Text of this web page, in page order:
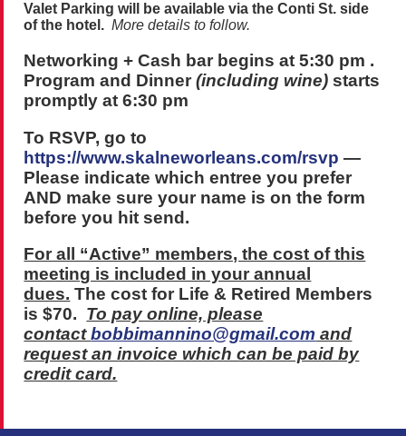
Valet Parking will be available via the Conti St. side
of the hotel.More details to follow.
Networking + Cash bar begins at 5:30 pm .
Program and Dinner(including wine) starts
promptly at 6:30 pm
To RSVP, go to
https://www.skalneworleans.com/rsvp—
Please indicate which entree you prefer
AND make sure your name is on the form
before you hit send.
For all “Active” members, the cost of this
meeting is included in your annual
dues. The cost for Life & Retired Members
is $70. To pay online, please
contactbobbimannino@gmail.com and
request an invoice which can be paid by
credit card.